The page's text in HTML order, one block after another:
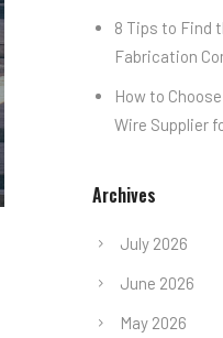
8 Tips to Find
Fabrication
How to
Wire Supplier
Archives
July 2026
June 2026
May 2026